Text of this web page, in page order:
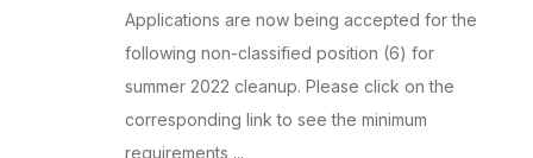
Applications are now being accepted for the
following non-classified position (6) for
summer 2022 cleanup. Please click on the
corresponding link to see the minimum
requirements ...